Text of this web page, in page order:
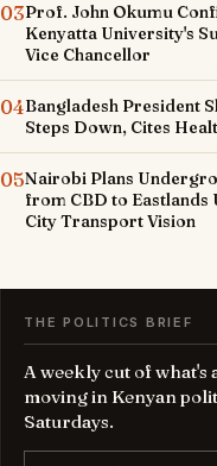
03Prof. John Okumu
Kenyatta University's
Vice Chancellor
04Bangladesh President
Steps Down, Cites
05Nairobi Plans
from CBD to Eastlands
City Transport Vision
THE POLITICS BRIEF
A weekly cut of what's
moving in Kenyan
Saturdays.